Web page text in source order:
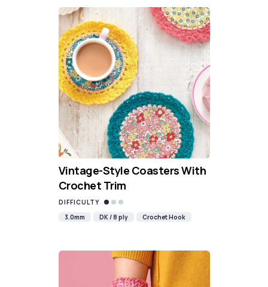
Vintage-Style Coasters With
Crochet Trim
DIFFICULTY
3.0mm
DK / 8 ply Crochet Hook